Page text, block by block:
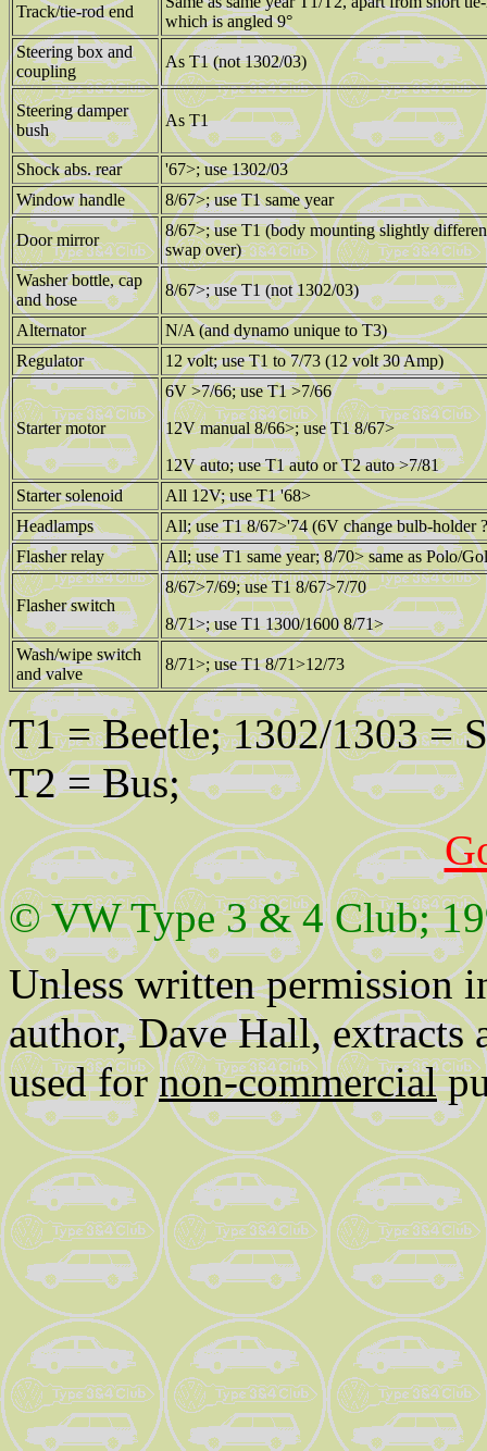
Track/tie-rod end
which is angled 9°
Steering box and
coupling
As T1 (not 1302/03)
Steering damper
bush
As T1
Shock abs. rear
'67>; use 1302/03
Window handle
8/67>; use T1 same year
Door mirror
8/67>; use T1 (body mounting slightly
swap over)
Washer bottle, cap
and hose
8/67>; use T1 (not 1302/03)
Alternator
N/A (and dynamo unique to T3)
Regulator
12 volt; use T1 to 7/73 (12 volt 30 Amp)
Starter motor
6V >7/66; use T1 >7/66
12V manual 8/66>; use T1 8/67>
12V auto; use T1 auto or T2 auto >7/81
Starter solenoid
All 12V; use T1 '68>
Headlamps
All; use T1 8/67>'74 (6V change bulb-holder
Flasher relay
All; use T1 same year; 8/70> same as Polo/
Flasher switch
8/67>7/69; use T1 8/67>7/70
8/71>; use T1 1300/1600 8/71>
Wash/wipe switch
and valve
8/71>; use T1 8/71>12/73
T1 = Beetle; 1302/1303 =
T2 = Bus;
© VW Type 3 & 4 Club;
Unless written permission
author, Dave Hall,
used fornon-commercial